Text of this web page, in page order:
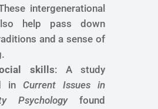
intergenerational
help pass down
and a sense of
skills: A study
in Current Issues in
Psychologyfound